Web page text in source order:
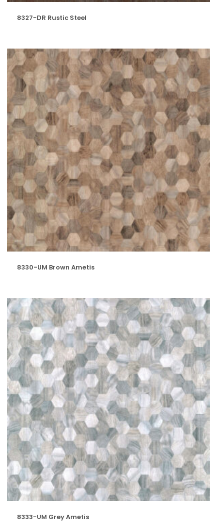
8327-DR Rustic Steel
8330-UM Brown Ametis
8333-UM Grey Ametis